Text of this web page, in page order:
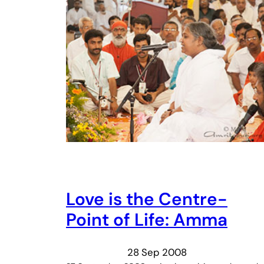
Love is the Centre-
Point of Life: Amma
28 Sep 2008